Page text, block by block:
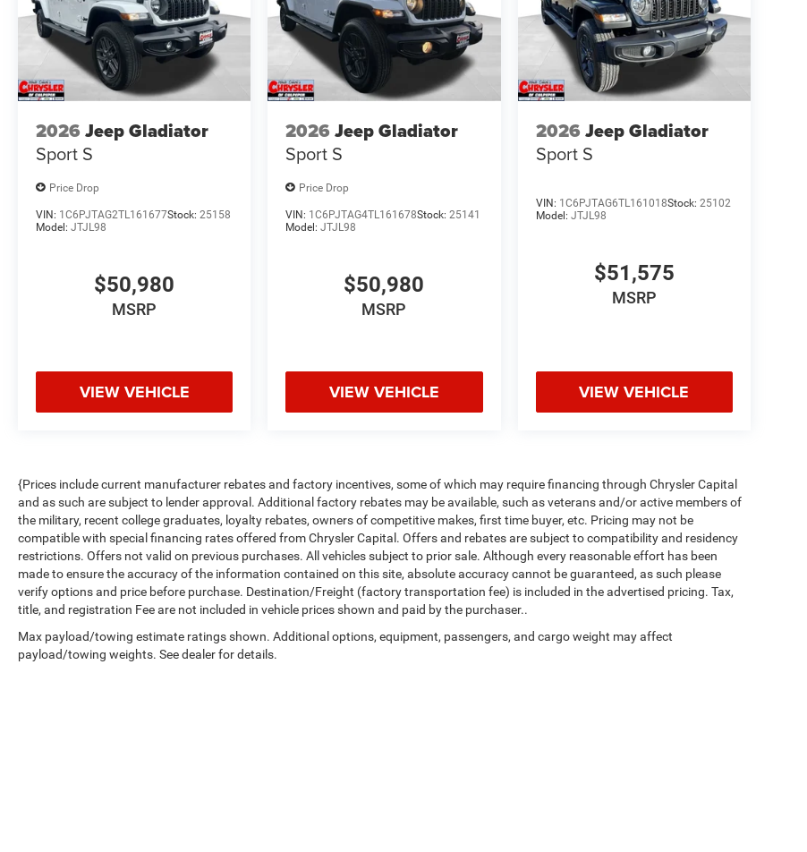
2026 Jeep Gladiator
Sport S
Price Drop
VIN: 1C6PJTAG2TL161677Stock: 25158
Model: JTJL98
$50,980
MSRP
VIEW VEHICLE
2026 Jeep Gladiator
Sport S
Price Drop
VIN: 1C6PJTAG4TL161678Stock:25141
Model:JTJL98
$50,980
MSRP
VIEW VEHICLE
2026 Jeep Gladiator
Sport S
VIN: 1C6PJTAG6TL161018Stock: 25102
Model: JTJL98
$51,575
MSRP
VIEW VEHICLE
{Prices include current manufacturer rebates and factory incentives, some of which may require financing through Chrysler Capital
and as such are subject to lender approval. Additional factory rebates may be available, such as veterans and/or active members of
the military, recent college graduates, loyalty rebates, owners of competitive makes, first time buyer, etc. Pricing may not be
compatible with special financing rates offered from Chrysler Capital. Offers and rebates are subject to compatibility and residency
restrictions. Offers not valid on previous purchases. All vehicles subject to prior sale. Although every reasonable effort has been
made to ensure the accuracy of the information contained on this site, absolute accuracy cannot be guaranteed, as such please
verify options and price before purchase. Destination/Freight (factory transportation fee) is included in the advertised pricing. Tax,
title, and registration Fee are not included in vehicle prices shown and paid by the purchaser..
Max payload/towing estimate ratings shown. Additional options, equipment, passengers, and cargo weight may affect
payload/towing weights. See dealer for details.